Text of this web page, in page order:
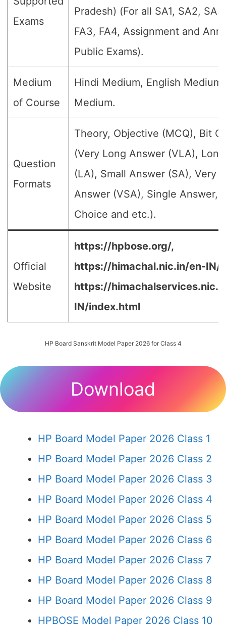
Exams
Pradesh) (For all SA1, SA2,
FA3, FA4, Assignment and
Public Exams).
Medium
of Course
Hindi Medium, English Medium
Medium.
Question
Formats
Theory, Objective (MCQ), Bit
(Very Long Answer (VLA),
(LA), Small Answer (SA), Very
Answer (VSA), Single Answer,
Choice and etc.).
Official
Website
https://hpbose.org/,
https://himachal.nic.in/en-IN/,
https://
IN/index.html
HP Board Sanskrit Model Paper 2026 for Class 4
Download
HP Board Model Paper 2026 Class 1
HP Board Model Paper 2026 Class 2
HP Board Model Paper 2026 Class 3
HP Board Model Paper 2026 Class 4
HP Board Model Paper 2026 Class 5
HP Board Model Paper 2026 Class 6
HP Board Model Paper 2026 Class 7
HP Board Model Paper 2026 Class 8
HP Board Model Paper 2026 Class 9
HPBOSE Model Paper 2026 Class 10